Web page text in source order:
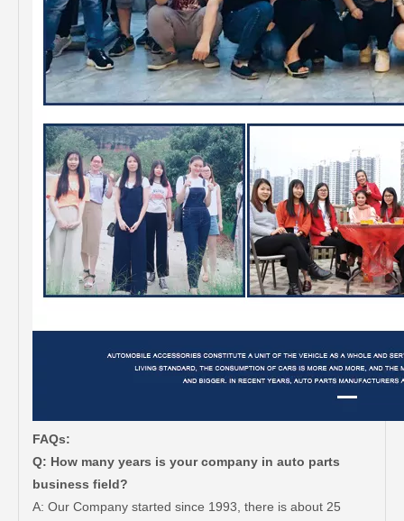
FAQs:
Q: How many years is your company in auto parts
business field?
A: Our Company started since 1993, there is about 25